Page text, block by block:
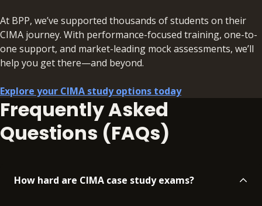
At BPP, we’ve supported thousands of students on their
CIMA journey. With performance-focused training, one-to-
one support, and market-leading mock assessments, we’ll
help you get there—and beyond.
Explore your CIMA study options today
Frequently Asked
Questions (FAQs)
How hard are CIMA case study exams?